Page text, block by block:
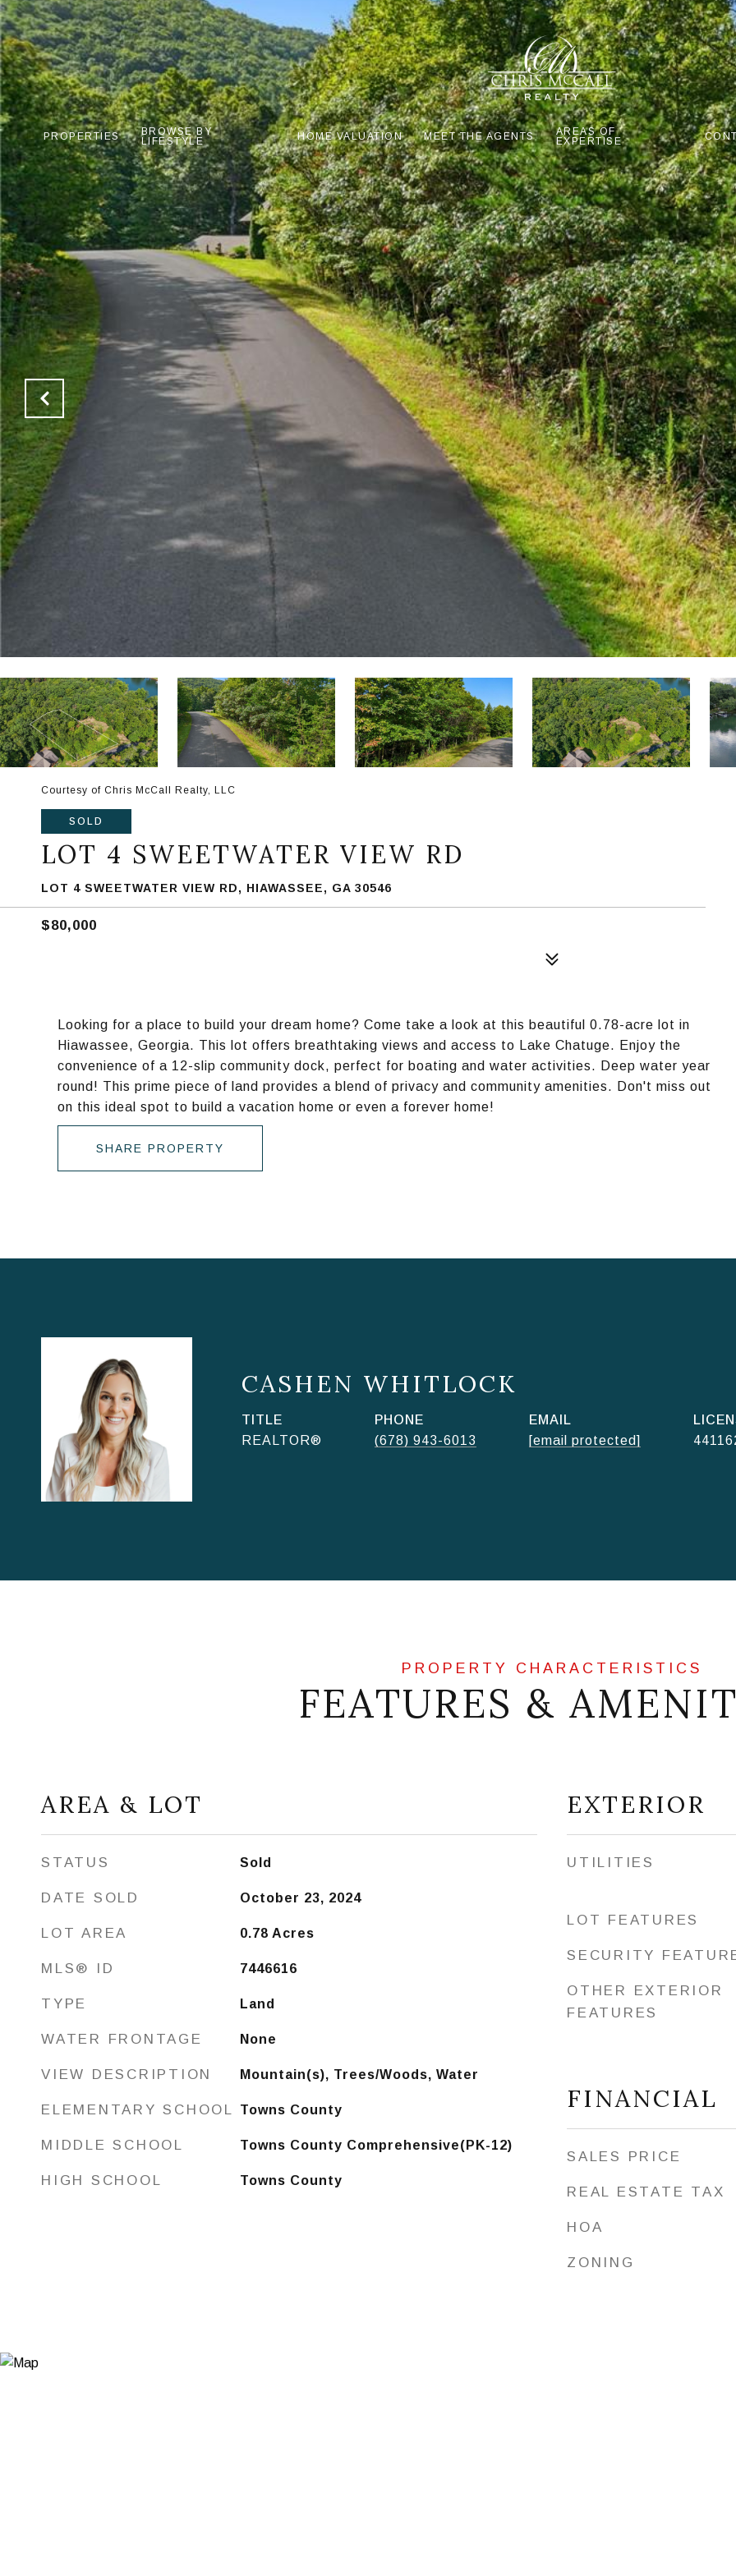
PROPERTIES
BROWSE BY
LIFESTYLE
HOME VALUATION MEET THE AGENTS
AREAS OF
EXPERTISE
Courtesy of Chris McCall Realty, LLC
SOLD
LOT 4 SWEETWATER VIEW RD
LOT 4 SWEETWATER VIEW RD, HIAWASSEE, GA 30546
$80,000
Looking for a place to build your dream home? Come take a look at this beautiful 0.78-acre lot in
Hiawassee, Georgia. This lot offers breathtaking views and access to Lake Chatuge. Enjoy the
convenience of a 12-slip community dock, perfect for boating and water activities. Deep water year
round! This prime piece of land provides a blend of privacy and community amenities. Don't miss out
on this ideal spot to build a vacation home or even a forever home!
SHARE PROPERTY
CASHEN WHITLOCK
TITLE
REALTOR®
PHONE
(678) 943-6013
EMAIL
[email protected]
FEATURES &
AREA & LOT
STATUS Sold
DATE SOLD October 23, 2024
LOT AREA 0.78 Acres
MLS® ID 7446616
TYPE Land
WATER FRONTAGE None
VIEW DESCRIPTION Mountain(s), Trees/Woods, Water
ELEMENTARY SCHOOL Towns County
MIDDLE SCHOOL Towns County Comprehensive(PK-12)
HIGH SCHOOL Towns County
EXTERIOR
UTILITIES
LOT FEATURES
SECURITY
OTHER EXTERIOR
FEATURES
FINANCIAL
SALES PRICE
REAL ESTATE TAX
HOA
ZONING